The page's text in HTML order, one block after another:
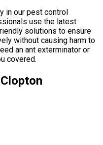
in our pest control
use the latest
solutions to ensure
without causing harm to
an ant exterminator or
covered.